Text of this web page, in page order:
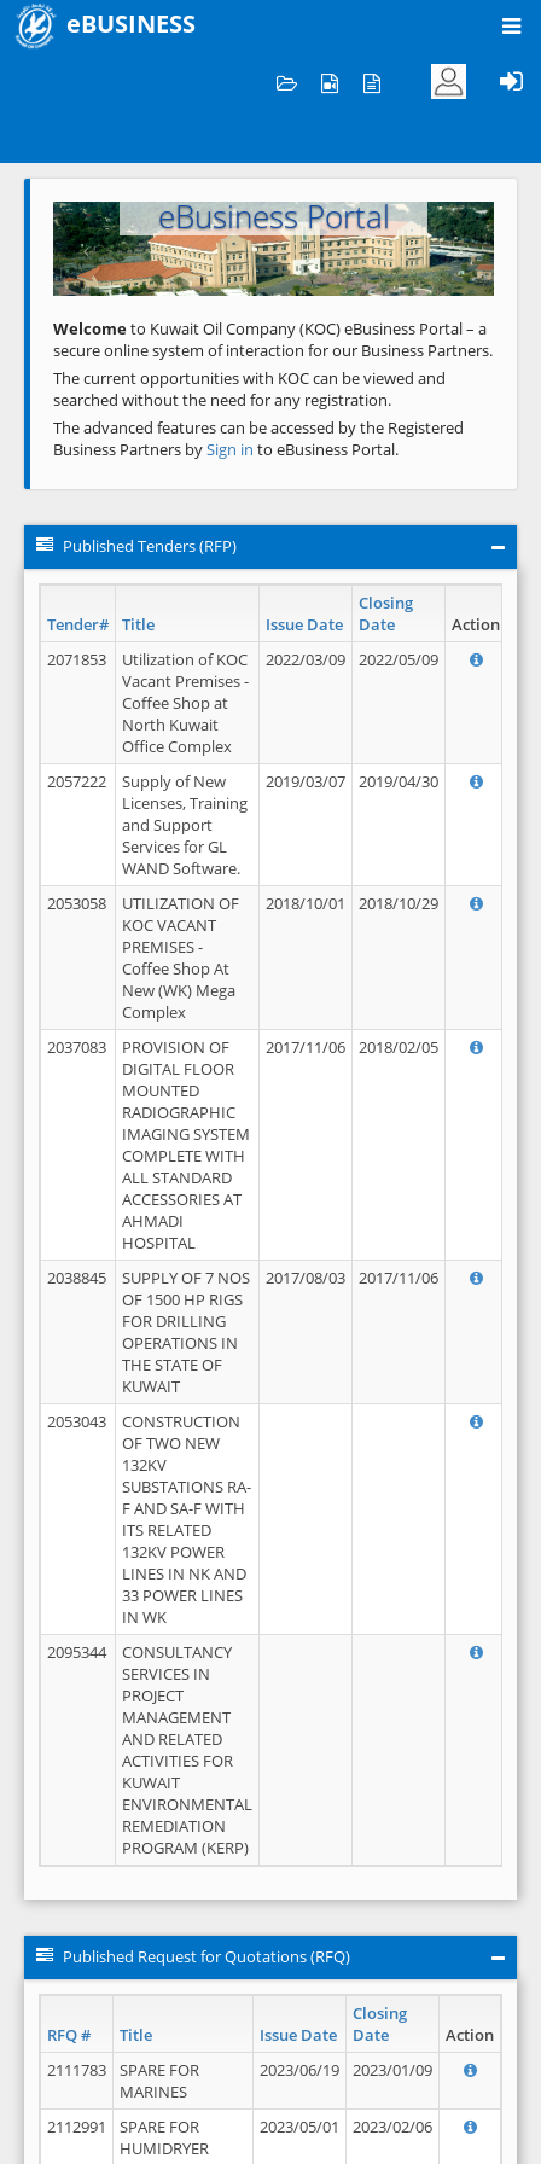
eBUSINESS
Welcome to KOC
eBusiness Portal
Previous Next
Welcometo Kuwait Oil Company (KOC) eBusiness Portal – a
secure online system of interaction for our Business Partners.
The current opportunities with KOC can be viewed and
searched without the need for any registration.
The advanced features can be accessed by the Registered
Business Partners bySign in to eBusiness Portal.
Published Tenders (RFP)
Tender# Title Issue Date
Closing
Date
Action
2071853
Utilization of KOC
Vacant Premises -
Coffee Shop at
North Kuwait
Office Complex
2022/03/09 2022/05/09
2057222
Supply of New
Licenses, Training
and Support
Services for GL
WAND Software.
2019/03/07 2019/04/30
2053058
UTILIZATION OF
KOC VACANT
PREMISES -
Coffee Shop At
New (WK) Mega
Complex
2018/10/01 2018/10/29
2037083
PROVISION OF
DIGITAL FLOOR
MOUNTED
RADIOGRAPHIC
IMAGING SYSTEM
COMPLETE WITH
ALL STANDARD
ACCESSORIES AT
AHMADI
HOSPITAL
2017/11/06 2018/02/05
2038845
SUPPLY OF 7 NOS
OF 1500 HP RIGS
FOR DRILLING
OPERATIONS IN
THE STATE OF
KUWAIT
2017/08/03 2017/11/06
2053043
CONSTRUCTION
OF TWO NEW
132KV
SUBSTATIONS RA-
F AND SA-F WITH
ITS RELATED
132KV POWER
LINES IN NK AND
33 POWER LINES
IN WK
2095344
CONSULTANCY
SERVICES IN
PROJECT
MANAGEMENT
AND RELATED
ACTIVITIES FOR
KUWAIT
ENVIRONMENTAL
REMEDIATION
PROGRAM (KERP)
Published Request for Quotations (RFQ)
RFQ # Title Issue Date
Closing
Date
Action
2111783
SPARE FOR
MARINES
2023/06/19 2023/01/09
2112991
SPARE FOR
HUMIDRYER
2023/05/01 2023/02/06